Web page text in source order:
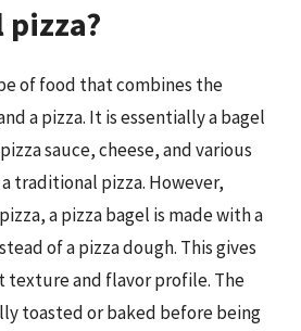
of food that combines the
a pizza. It is essentially a bagel
sauce, cheese, and various
traditional pizza. However,
a pizza bagel is made with a
of a pizza dough. This gives
texture and flavor profile. The
toasted or baked before being